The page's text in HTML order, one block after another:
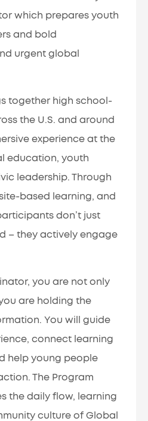
which prepares youth
and bold
urgent global
together high school-
the U.S. and around
experience at the
education, youth
leadership. Through
based learning, and
don’t just
– they actively engage
you are not only
are holding the
You will guide
connect learning
help young people
The Program
the daily flow, learning
culture of Global